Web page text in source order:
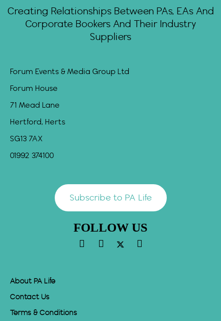
Creating Relationships Between PAs, EAs And
Corporate Bookers And Their Industry
Suppliers
Forum Events & Media Group Ltd
Forum House
71 Mead Lane
Hertford, Herts
SG13 7AX
01992 374100
Subscribe to PA Life
FOLLOW US
About PA Life
Contact Us
Terms & Conditions